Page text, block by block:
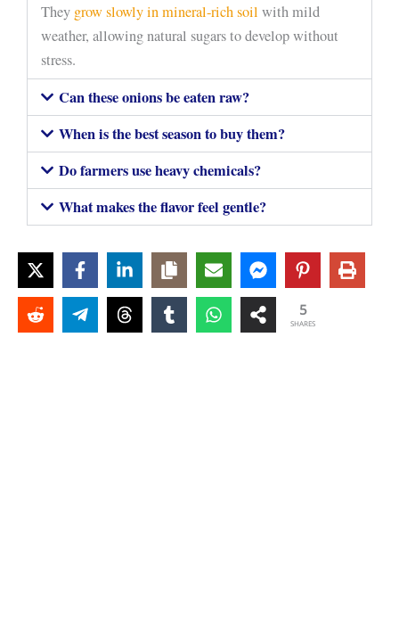
They grow slowly in mineral-rich soil with mild
weather, allowing natural sugars to develop without
stress.
Can these onions be eaten raw?
When is the best season to buy them?
Do farmers use heavy chemicals?
What makes the flavor feel gentle?
5
SHARES